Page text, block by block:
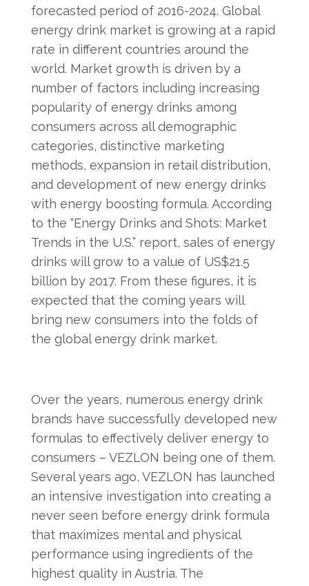
forecasted period of 2016-2024. Global
energy drink market is growing at a rapid
rate in different countries around the
world. Market growth is driven by a
number of factors including increasing
popularity of energy drinks among
consumers across all demographic
categories, distinctive marketing
methods, expansion in retail distribution,
and development of new energy drinks
with energy boosting formula. According
to the “Energy Drinks and Shots: Market
Trends in the U.S.” report, sales of energy
drinks will grow to a value of US$21.5
billion by 2017. From these figures, it is
expected that the coming years will
bring new consumers into the folds of
the global energy drink market.
Over the years, numerous energy drink
brands have successfully developed new
formulas to effectively deliver energy to
consumers – VEZLON being one of them.
Several years ago, VEZLON has launched
an intensive investigation into creating a
never seen before energy drink formula
that maximizes mental and physical
performance using ingredients of the
highest quality in Austria. The